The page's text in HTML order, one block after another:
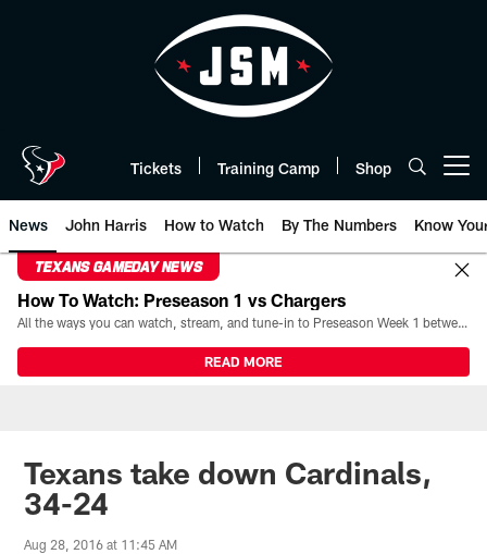
Tickets Training Camp Shop
News John Harris How to Watch By The Numbers Know
TEXANS GAMEDAY NEWS
How To Watch: Preseason 1 vs Chargers
All the ways you can watch, stream, and tune-in to Preseason Week 1 between the Texans and the Los Angeles Chargers at Reliant Stadium on August 13.
READ MORE
Texans take down Cardinals,
34-24
Aug 28, 2016 at 11:45 AM